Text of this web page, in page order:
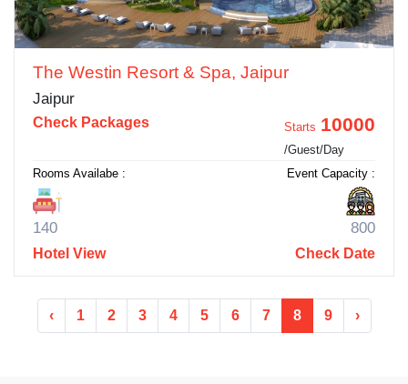
The Westin Resort & Spa, Jaipur
Jaipur
Check Packages Starts 10000
/Guest/Day
Rooms Availabe :
140
Event Capacity :
800
Hotel View Check Date
‹ 1 2 3 4 5 6 7 8 9 ›